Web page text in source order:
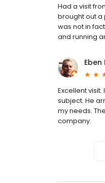
Had a visit
brought out
was not in
and running
Eben
Excellent
subject. He
my needs.
company.